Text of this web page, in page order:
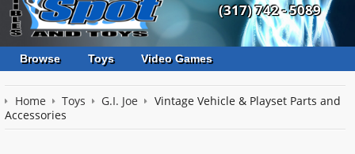
(317) 742 - 5089
Browse Toys Video Games
Home Toys G.I. Joe
Vintage Vehicle & Playset Parts and
Accessories